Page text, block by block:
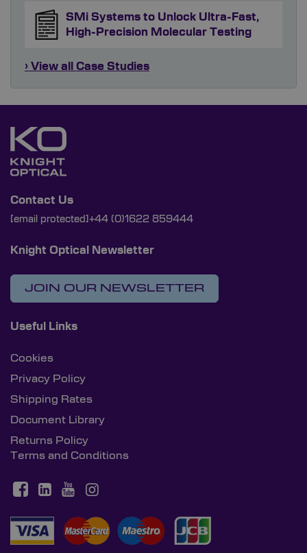
SMi Systems to Unlock Ultra-Fast,
High-Precision Molecular Testing
› View all Case Studies
Contact Us
[email protected] +44 (0)1622 859444
Knight Optical Newsletter
JOIN OUR NEWSLETTER
Useful Links
Cookies
Privacy Policy
Shipping Rates
Document Library
Returns Policy
Terms and Conditions